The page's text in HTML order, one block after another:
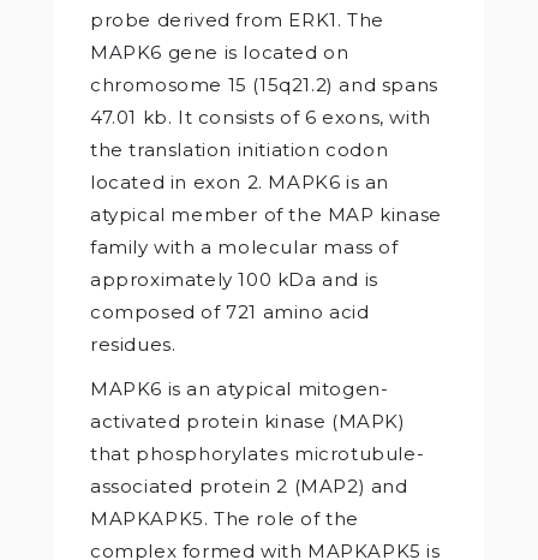
probe derived from ERK1. The
MAPK6 gene is located on
chromosome 15 (15q21.2) and spans
47.01 kb. It consists of 6 exons, with
the translation initiation codon
located in exon 2. MAPK6 is an
atypical member of the MAP kinase
family with a molecular mass of
approximately 100 kDa and is
composed of 721 amino acid
residues.
MAPK6 is an atypical mitogen-
activated protein kinase (MAPK)
that phosphorylates microtubule-
associated protein 2 (MAP2) and
MAPKAPK5. The role of the
complex formed with MAPKAPK5 is